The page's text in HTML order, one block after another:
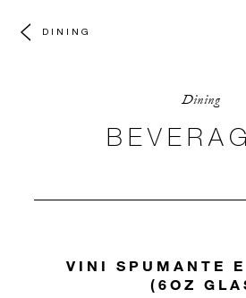
DINING
Dining
VINI SPUMANTE
(6OZ